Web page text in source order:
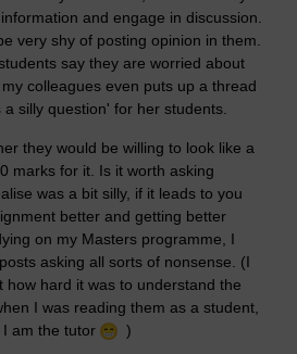
and engage in discussion.
very shy of posting opinion in them.
say they are worried about
colleagues even puts up a thread
silly question' for her students.
they would be willing to look like a
marks for it. Is it worth asking
was a bit silly, if it leads to you
better and getting better
on my Masters programme, I
asking all sorts of nonsense. (I
how hard it was to understand the
I was reading them as a student,
am the tutor
)